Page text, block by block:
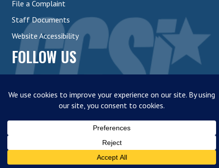
File a Complaint
Staff Documents
Website Accessibility
FOLLOW US
© 2026 | Career Center of Southern Illinois |
Creative